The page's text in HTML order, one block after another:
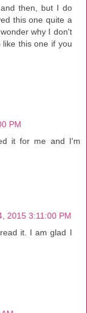
then, but I do
this one quite a
why I don't
this one if you
PM
it for me and I'm
2015 3:11:00 PM
it. I am glad I